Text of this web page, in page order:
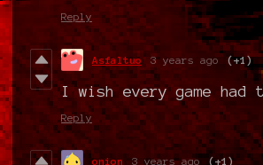
Reply
Asfaltuo 3 years ago (+1)
I wish every game
Reply
onion 3 years ago (+1)